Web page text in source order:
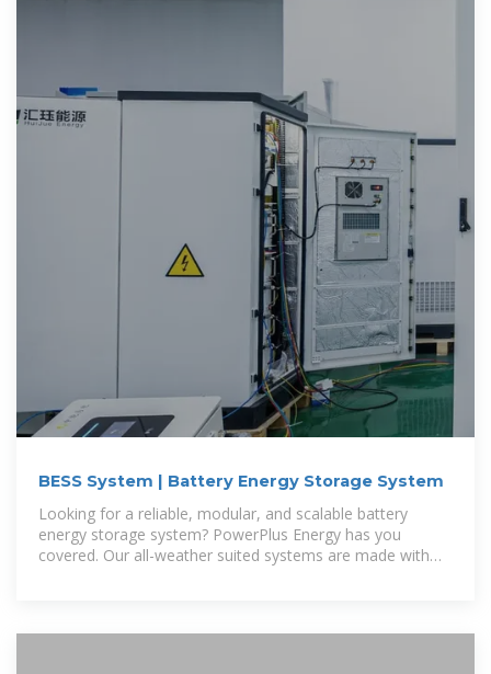
BESS System | Battery Energy Storage System
Looking for a reliable, modular, and scalable battery
energy storage system? PowerPlus Energy has you
covered. Our all-weather suited systems are made with